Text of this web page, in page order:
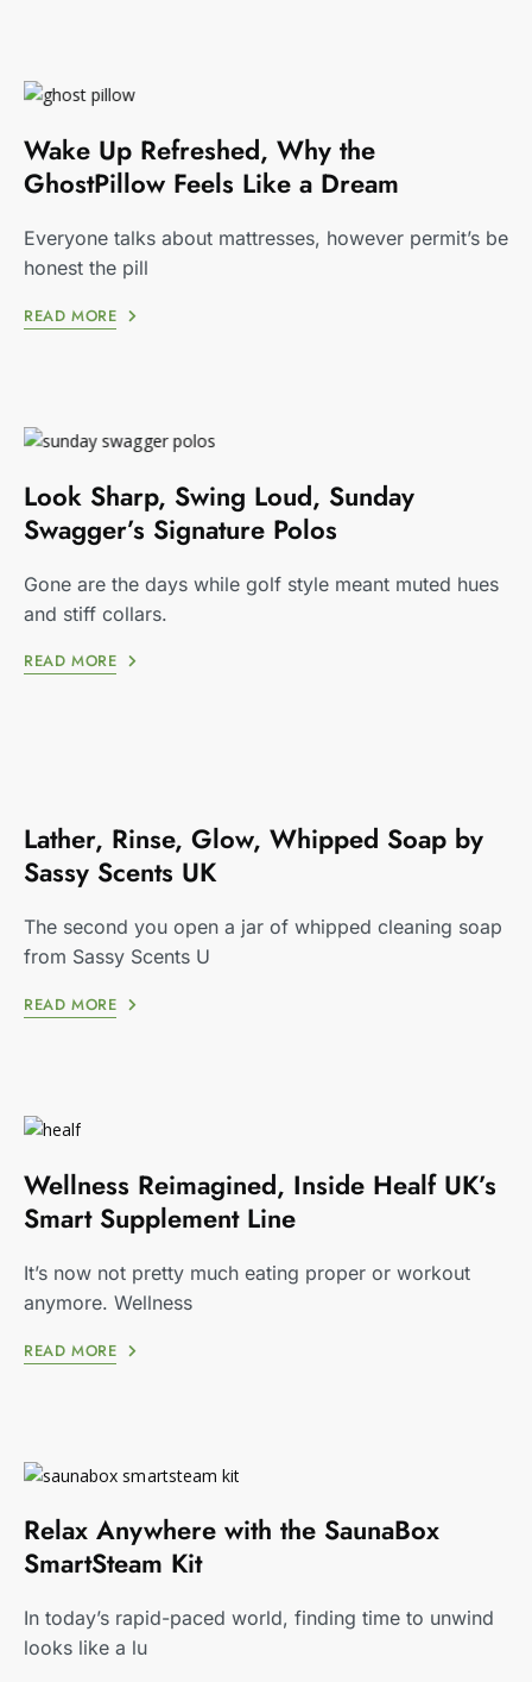
Wake Up Refreshed, Why the
GhostPillow Feels Like a Dream
Everyone talks about mattresses, however permit’s be
honest the pill
READ MORE
Look Sharp, Swing Loud, Sunday
Swagger’s Signature Polos
Gone are the days while golf style meant muted hues
and stiff collars.
READ MORE
Lather, Rinse, Glow, Whipped Soap by
Sassy Scents UK
The second you open a jar of whipped cleaning soap
from Sassy Scents U
READ MORE
Wellness Reimagined, Inside Healf UK’s
Smart Supplement Line
It’s now not pretty much eating proper or workout
anymore. Wellness
READ MORE
Relax Anywhere with the SaunaBox
SmartSteam Kit
In today’s rapid-paced world, finding time to unwind
looks like a lu